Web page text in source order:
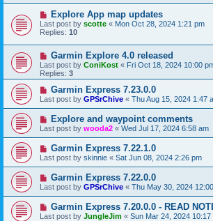
Explore App map updates
Last post by scotte « Mon Oct 28, 2024 1:21 pm
Replies: 10
Garmin Explore 4.0 released
Last post by ConiKost « Fri Oct 18, 2024 10:00
Replies: 3
Garmin Express 7.23.0.0
Last post by GPSrChive « Thu Aug 15, 2024 1:47
Explore and waypoint comments
Last post by wooda2 « Wed Jul 17, 2024 6:58 am
Garmin Express 7.22.1.0
Last post by skinnie « Sat Jun 08, 2024 2:26 pm
Garmin Express 7.22.0.0
Last post by GPSrChive « Thu May 30, 2024
Garmin Express 7.20.0.0 - READ
Last post by JungleJim « Sun Mar 24, 2024 10:17